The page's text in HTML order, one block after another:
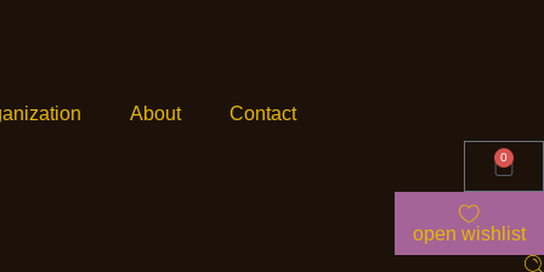
About Contact
0
open wishlist